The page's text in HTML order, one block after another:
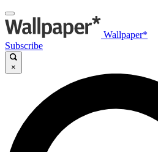
Wallpaper*
Subscribe
×